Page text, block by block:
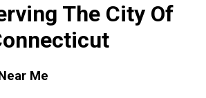
The City Of
Me